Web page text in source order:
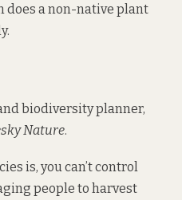
does a non-native plant
biodiversity planner,
Nature.
is, you can’t control
people to harvest